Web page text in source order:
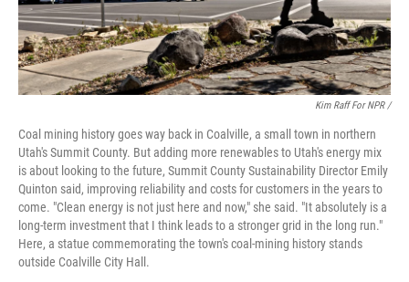
Kim Raff For NPR /
Coal mining history goes way back in Coalville, a small town in northern
Utah's Summit County. But adding more renewables to Utah's energy mix
is about looking to the future, Summit County Sustainability Director Emily
Quinton said, improving reliability and costs for customers in the years to
come. "Clean energy is not just here and now," she said. "It absolutely is a
long-term investment that I think leads to a stronger grid in the long run."
Here, a statue commemorating the town's coal-mining history stands
outside Coalville City Hall.